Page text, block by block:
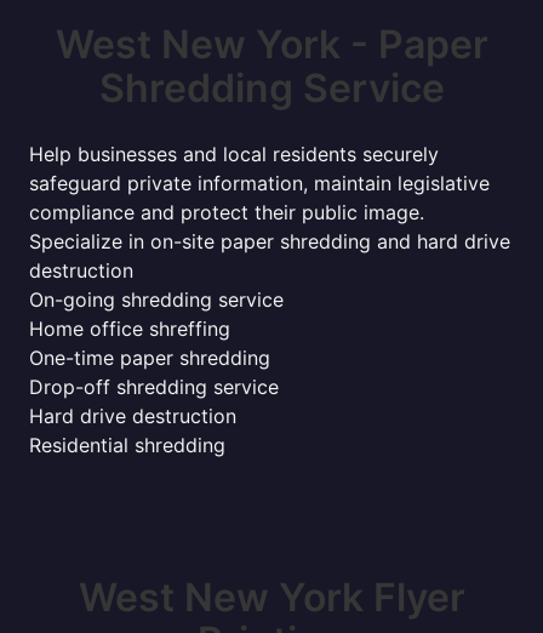
West New York - Paper
Shredding Service
Help businesses and local residents securely
safeguard private information, maintain legislative
compliance and protect their public image.
Specialize in on-site paper shredding and hard drive
destruction
On-going shredding service
Home office shreffing
One-time paper shredding
Drop-off shredding service
Hard drive destruction
Residential shredding
West New York Flyer